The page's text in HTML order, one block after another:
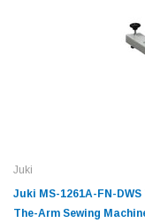
Juki
Juki MS-1261A-FN-
The-Arm Sewing